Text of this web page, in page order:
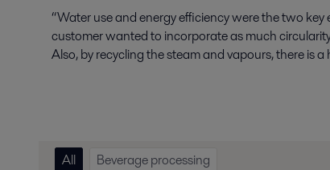
“Water use and energy efficiency were the two
customer wanted to incorporate as much
Also, by recycling the steam and vapours, there is
All Beverage processing